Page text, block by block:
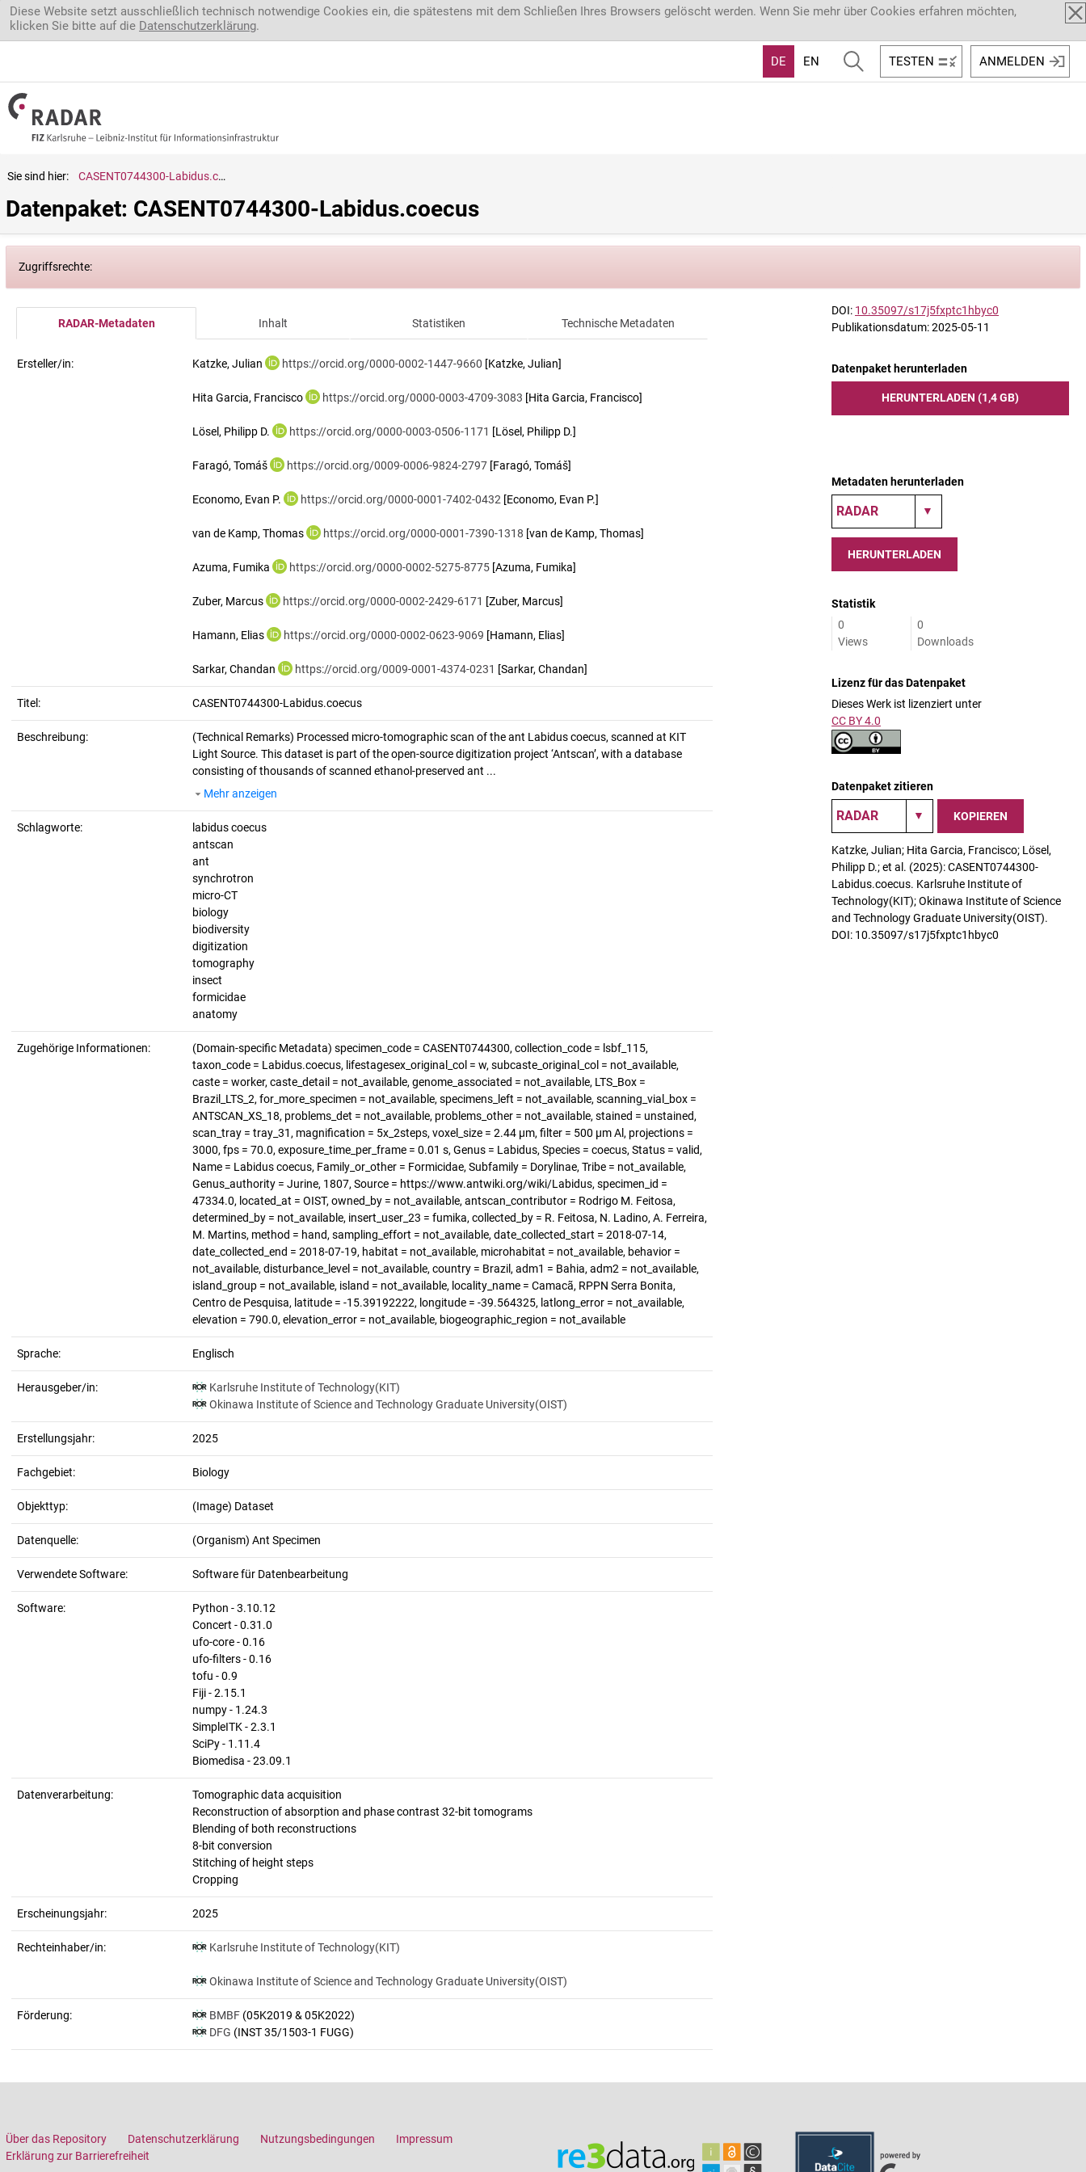
Direkt zum Inhalt
Diese Website setzt ausschließlich technisch notwendige Cookies ein, die spätestens mit dem Schließen Ihres Browsers gelöscht werden. Wenn Sie mehr über Cookies erfahren möchten,
klicken Sie bitte auf die Datenschutzerklärung.
DE EN TESTEN ANMELDEN
Sie sind hier: CASENT0744300-Labidus.coecus
Datenpaket: CASENT0744300-Labidus.coecus
Zugriffsrechte:
RADAR-Metadaten Inhalt Statistiken Technische Metadaten
Ersteller/in: Katzke, Julian https://orcid.org/0000-0002-1447-9660 [Katzke, Julian]
Hita Garcia, Francisco https://orcid.org/0000-0003-4709-3083 [Hita Garcia, Francisco]
Lösel, Philipp D. https://orcid.org/0000-0003-0506-1171 [Lösel, Philipp D.]
Faragó, Tomáš https://orcid.org/0009-0006-9824-2797 [Faragó, Tomáš]
Economo, Evan P. https://orcid.org/0000-0001-7402-0432 [Economo, Evan P.]
van de Kamp, Thomas https://orcid.org/0000-0001-7390-1318 [van de Kamp, Thomas]
Azuma, Fumika https://orcid.org/0000-0002-5275-8775 [Azuma, Fumika]
Zuber, Marcus https://orcid.org/0000-0002-2429-6171 [Zuber, Marcus]
Hamann, Elias https://orcid.org/0000-0002-0623-9069 [Hamann, Elias]
Sarkar, Chandan https://orcid.org/0009-0001-4374-0231 [Sarkar, Chandan]
Titel: CASENT0744300-Labidus.coecus
Beschreibung: (Technical Remarks) Processed micro-tomographic scan of the ant Labidus coecus, scanned at KIT
Light Source. This dataset is part of the open-source digitization project ‘Antscan’, with a database
consisting of thousands of scanned ethanol-preserved ant ...
Mehr anzeigen
Schlagworte:
labidus coecus
antscan
ant
synchrotron
micro-CT
biology
biodiversity
digitization
tomography
insect
formicidae
anatomy
Zugehörige Informationen:
(Domain-specific Metadata) specimen_code = CASENT0744300, collection_code = lsbf_115,
taxon_code = Labidus.coecus, lifestagesex_original_col = w, subcaste_original_col = not_available,
caste = worker, caste_detail = not_available, genome_associated = not_available, LTS_Box =
Brazil_LTS_2, for_more_specimen = not_available, specimens_left = not_available, scanning_vial_box =
ANTSCAN_XS_18, problems_det = not_available, problems_other = not_available, stained = unstained,
scan_tray = tray_31, magnification = 5x_2steps, voxel_size = 2.44 µm, filter = 500 µm Al, projections =
3000, fps = 70.0, exposure_time_per_frame = 0.01 s, Genus = Labidus, Species = coecus, Status = valid,
Name = Labidus coecus, Family_or_other = Formicidae, Subfamily = Dorylinae, Tribe = not_available,
Genus_authority = Jurine, 1807, Source = https://www.antwiki.org/wiki/Labidus, specimen_id =
47334.0, located_at = OIST, owned_by = not_available, antscan_contributor = Rodrigo M. Feitosa,
determined_by = not_available, insert_user_23 = fumika, collected_by = R. Feitosa, N. Ladino, A. Ferreira,
M. Martins, method = hand, sampling_effort = not_available, date_collected_start = 2018-07-14,
date_collected_end = 2018-07-19, habitat = not_available, microhabitat = not_available, behavior =
not_available, disturbance_level = not_available, country = Brazil, adm1 = Bahia, adm2 = not_available,
island_group = not_available, island = not_available, locality_name = Camacã, RPPN Serra Bonita,
Centro de Pesquisa, latitude = -15.39192222, longitude = -39.564325, latlong_error = not_available,
elevation = 790.0, elevation_error = not_available, biogeographic_region = not_available
Sprache: Englisch
Herausgeber/in:
Karlsruhe Institute of Technology(KIT)
Okinawa Institute of Science and Technology Graduate University(OIST)
Erstellungsjahr: 2025
Fachgebiet: Biology
Objekttyp: (Image) Dataset
Datenquelle: (Organism) Ant Specimen
Verwendete Software: Software für Datenbearbeitung
Software:
Python - 3.10.12
Concert - 0.31.0
ufo-core - 0.16
ufo-filters - 0.16
tofu - 0.9
Fiji - 2.15.1
numpy - 1.24.3
SimpleITK - 2.3.1
SciPy - 1.11.4
Biomedisa - 23.09.1
Datenverarbeitung:
Tomographic data acquisition
Reconstruction of absorption and phase contrast 32-bit tomograms
Blending of both reconstructions
8-bit conversion
Stitching of height steps
Cropping
Erscheinungsjahr: 2025
Rechteinhaber/in: Karlsruhe Institute of Technology(KIT)
Okinawa Institute of Science and Technology Graduate University(OIST)
Förderung: BMBF (05K2019 & 05K2022)
DFG (INST 35/1503-1 FUGG)
DOI: 10.35097/s17j5fxptc1hbyc0
Publikationsdatum: 2025-05-11
Datenpaket herunterladen
HERUNTERLADEN (1,4 GB)
Metadaten herunterladen
HERUNTERLADEN
Statistik
0
Views
0
Downloads
Lizenz für das Datenpaket
Dieses Werk ist lizenziert unter
CC BY 4.0
Datenpaket zitieren
KOPIEREN
Katzke, Julian; Hita Garcia, Francisco; Lösel,
Philipp D.; et al. (2025): CASENT0744300-
Labidus.coecus. Karlsruhe Institute of
Technology(KIT); Okinawa Institute of Science
and Technology Graduate University(OIST).
DOI: 10.35097/s17j5fxptc1hbyc0
Über das Repository Datenschutzerklärung Nutzungsbedingungen
Impressum
Erklärung zur Barrierefreiheit